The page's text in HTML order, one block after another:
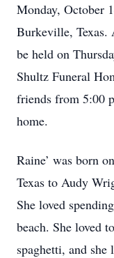
Monday, October
Burkeville,
be held on
Shultz Funeral
friends from 5:00
home.
Raine’ was born
Texas to Audy
She loved
beach. She loved
spaghetti, and she